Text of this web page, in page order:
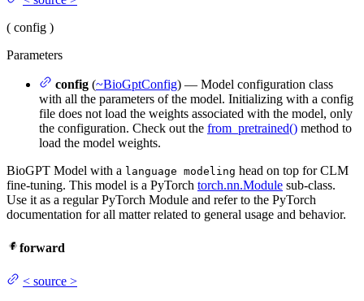
( config )
Parameters
config (~BioGptConfig) — Model configuration class
with all the parameters of the model. Initializing with a config
file does not load the weights associated with the model, only
the configuration. Check out the from_pretrained() method to
load the model weights.
BioGPT Model with a language modeling head on top for CLM
fine-tuning. This model is a PyTorch torch.nn.Module sub-class.
Use it as a regular PyTorch Module and refer to the PyTorch
documentation for all matter related to general usage and behavior.
forward
< source >